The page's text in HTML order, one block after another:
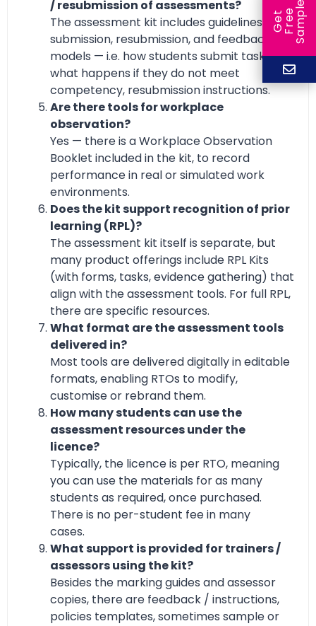
/ resubmission of assessments?
The assessment kit includes guidelines for
submission, resubmission, and feedback
models — i.e. how students submit tasks,
what happens if they do not meet
competency, resubmission instructions.
Are there tools for workplace
observation?
Yes — there is a Workplace Observation
Booklet included in the kit, to record
performance in real or simulated work
environments.
Does the kit support recognition of prior
learning (RPL)?
The assessment kit itself is separate, but
many product offerings include RPL Kits
(with forms, tasks, evidence gathering) that
align with the assessment tools. For full RPL,
there are specific resources.
What format are the assessment tools
delivered in?
Most tools are delivered digitally in editable
formats, enabling RTOs to modify,
customise or rebrand them.
How many students can use the
assessment resources under the
licence?
Typically, the licence is per RTO, meaning
you can use the materials for as many
students as required, once purchased.
There is no per-student fee in many
cases.
What support is provided for trainers /
assessors using the kit?
Besides the marking guides and assessor
copies, there are feedback / instructions,
policies templates, sometimes sample or
G
e
t
F
r
ee
S
a
m
ple